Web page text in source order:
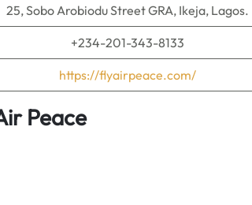
25, Sobo Arobiodu Street GRA, Ikeja, Lagos.
+234-201-343-8133
https://flyairpeace.com/
Peace